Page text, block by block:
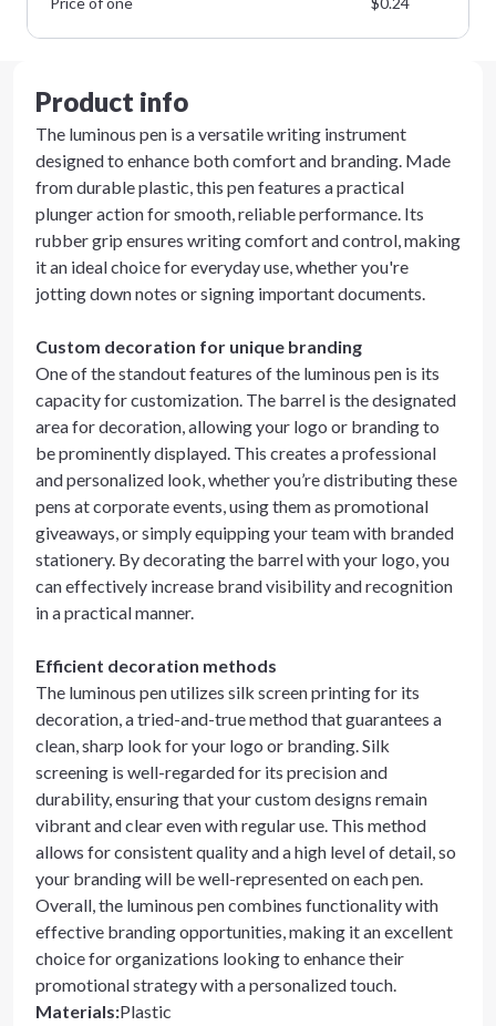
Product info
The luminous pen is a versatile writing instrument
designed to enhance both comfort and branding. Made
from durable plastic, this pen features a practical
plunger action for smooth, reliable performance. Its
rubber grip ensures writing comfort and control, making
it an ideal choice for everyday use, whether you're
jotting down notes or signing important documents.
Custom decoration for unique branding
One of the standout features of the luminous pen is its
capacity for customization. The barrel is the designated
area for decoration, allowing your logo or branding to
be prominently displayed. This creates a professional
and personalized look, whether you’re distributing these
pens at corporate events, using them as promotional
giveaways, or simply equipping your team with branded
stationery. By decorating the barrel with your logo, you
can effectively increase brand visibility and recognition
in a practical manner.
Efficient decoration methods
The luminous pen utilizes silk screen printing for its
decoration, a tried-and-true method that guarantees a
clean, sharp look for your logo or branding. Silk
screening is well-regarded for its precision and
durability, ensuring that your custom designs remain
vibrant and clear even with regular use. This method
allows for consistent quality and a high level of detail, so
your branding will be well-represented on each pen.
Overall, the luminous pen combines functionality with
effective branding opportunities, making it an excellent
choice for organizations looking to enhance their
promotional strategy with a personalized touch.
Materials:Plastic